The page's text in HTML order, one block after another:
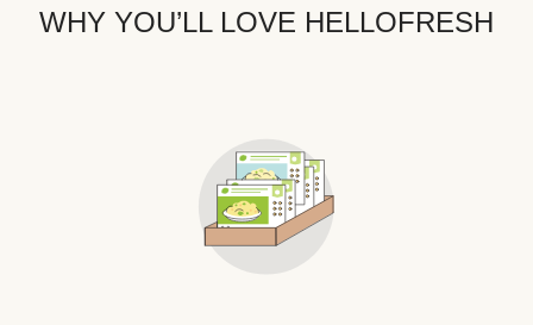
WHY YOU’LL LOVE HELLOFRESH